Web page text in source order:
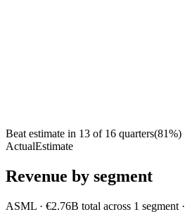
Beat estimate in 13 of 16 quarters(81%)
ActualEstimate
Revenue by segment
ASML · €2.76B total across 1 segment ·